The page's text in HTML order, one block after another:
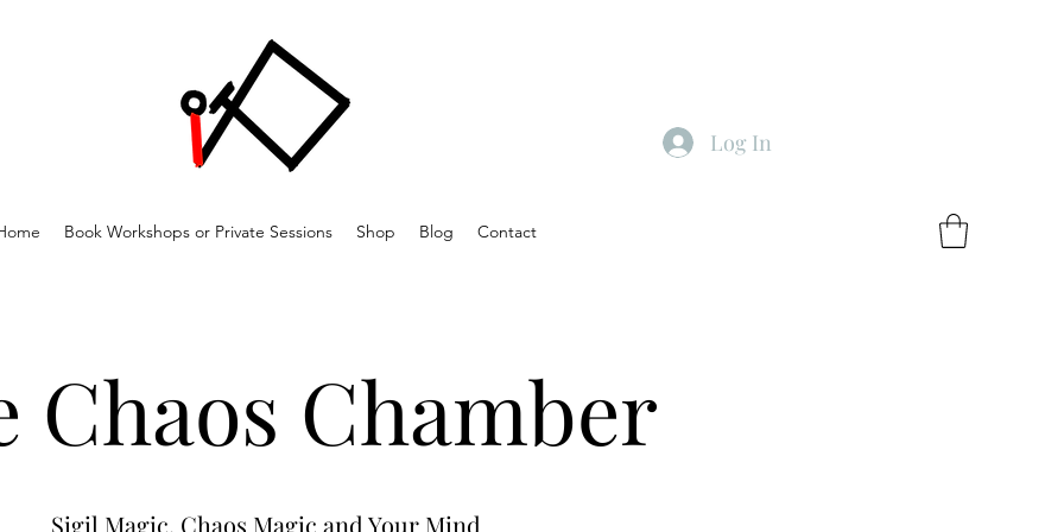
Log In
Book Workshops or Private Sessions Shop Blog Contact
Chaos Chamber
Sigil Magic, Chaos Magic and Your Mind